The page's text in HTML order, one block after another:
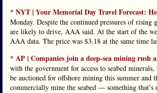
* NYT | Your Memorial Day Travel Forecast:
Monday. Despite the continued pressures of
are likely to drive, AAA said. At the start of the
AAA data. The price was $3.18 at the same time
* AP | Companies join a deep-sea mining
with the government for access to seabed
be auctioned for offshore mining this summer
commercially mine the seabed — something